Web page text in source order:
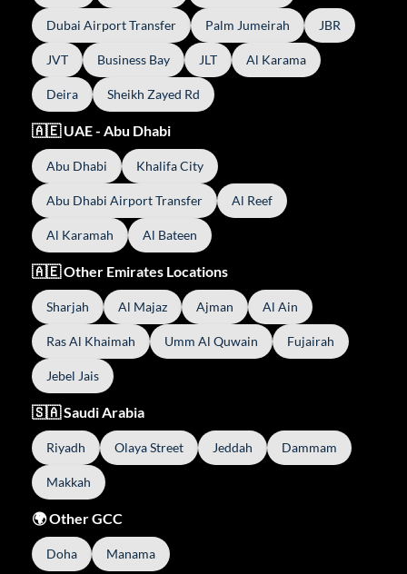
Dubai Airport Transfer Palm Jumeirah JBR
JVT Business Bay JLT Al Karama
Deira Sheikh Zayed Rd
🇦🇪 UAE - Abu Dhabi
Abu Dhabi Khalifa City
Abu Dhabi Airport Transfer Al Reef
Al Karamah Al Bateen
🇦🇪 Other Emirates Locations
Sharjah Al Majaz Ajman Al Ain
Ras Al Khaimah Umm Al Quwain Fujairah
Jebel Jais
🇸🇦 Saudi Arabia
Riyadh Olaya Street Jeddah Dammam
Makkah
🌍 Other GCC
Doha Manama